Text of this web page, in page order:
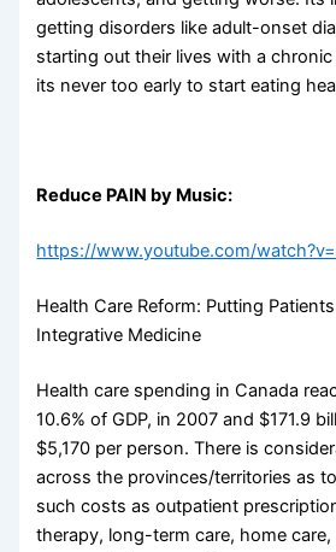
getting disorders like adult-onset
starting out their lives with a
its never too early to start eating
Reduce PAIN by Music:
https://www.youtube.com/
Health Care Reform: Putting
Integrative Medicine
Health care spending in Canada
10.6% of GDP, in 2007 and $171.9
$5,170 per person. There is
across the provinces/territories as
such costs as outpatient
therapy, long-term care, home care,